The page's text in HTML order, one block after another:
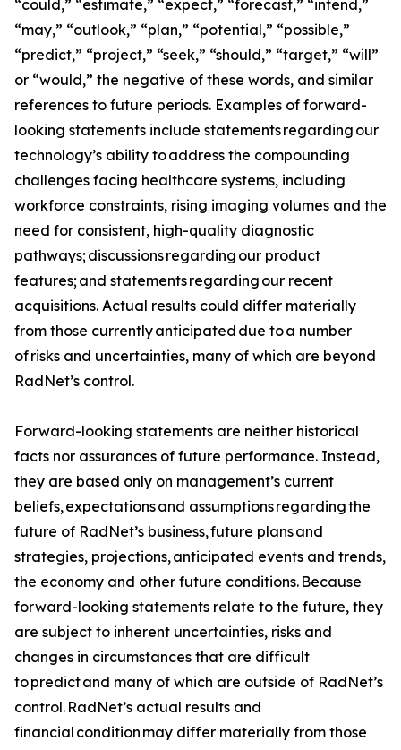
“could,” “estimate,” “expect,” “forecast,” “intend,”
“may,” “outlook,” “plan,” “potential,” “possible,”
“predict,” “project,” “seek,” “should,” “target,” “will”
or “would,” the negative of these words, and similar
references to future periods. Examples of forward-
looking statements include statements regarding our
technology’s ability to address the compounding
challenges facing healthcare systems, including
workforce constraints, rising imaging volumes and the
need for consistent, high-quality diagnostic
pathways; discussions regarding our product
features; and statements regarding our recent
acquisitions. Actual results could differ materially
from those currently anticipated due to a number
of risks and uncertainties, many of which are beyond
RadNet’s control.
Forward-looking statements are neither historical
facts nor assurances of future performance. Instead,
they are based only on management’s current
beliefs, expectations and assumptions regarding the
future of RadNet’s business, future plans and
strategies, projections, anticipated events and trends,
the economy and other future conditions. Because
forward-looking statements relate to the future, they
are subject to inherent uncertainties, risks and
changes in circumstances that are difficult
to predict and many of which are outside of RadNet’s
control. RadNet’s actual results and
financial condition may differ materially from those